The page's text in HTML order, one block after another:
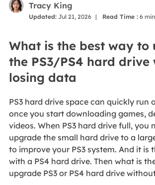
Tracy King
Updated:Jul 21, 2026 | Read Time : 6
What is the best way to
the PS3/PS4 hard drive
losing data
PS3 hard drive space can quickly run
once you start downloading games,
videos. When PS3 hard drive full, you
upgrade the small hard drive to a
to improve your PS3 system. And it is
with a PS4 hard drive. Then what is
upgrade PS3 or PS4 hard drive